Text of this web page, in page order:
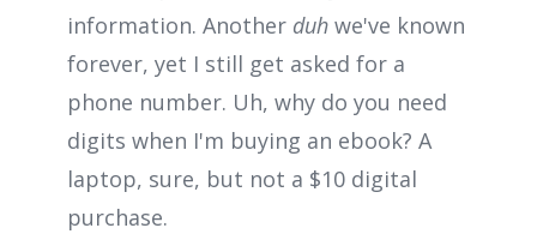
information. Another duh we've known
forever, yet I still get asked for a
phone number. Uh, why do you need
digits when I'm buying an ebook? A
laptop, sure, but not a $10 digital
purchase.